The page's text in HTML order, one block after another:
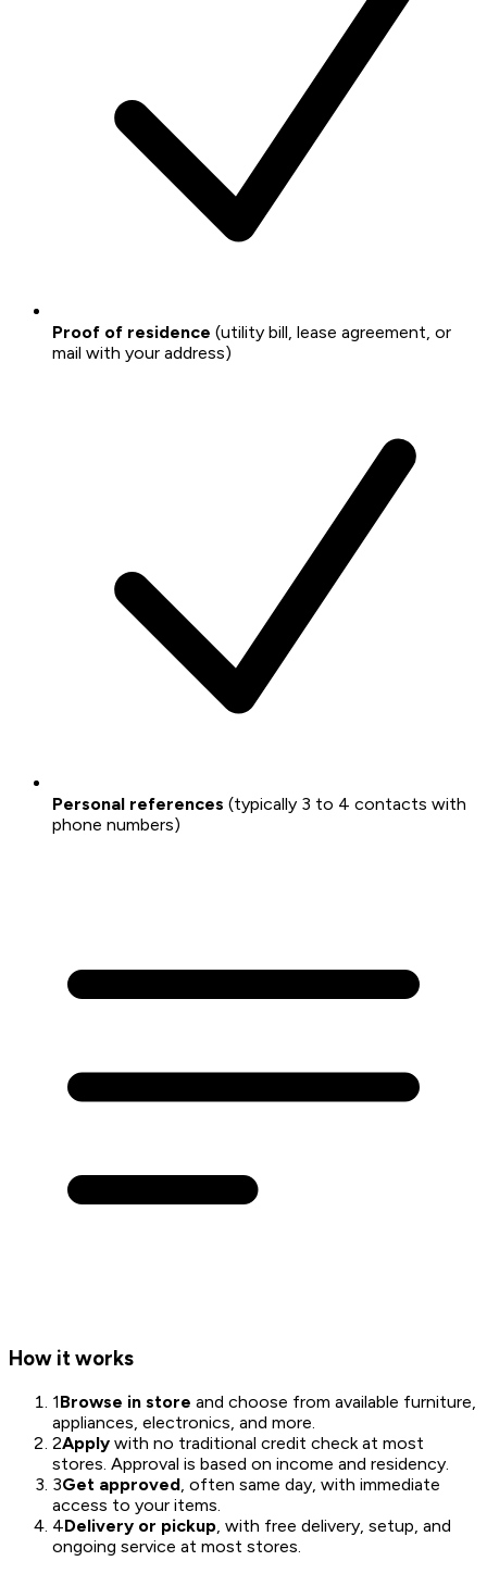
Proof of residence (utility bill, lease agreement, or
mail with your address)
Personal references (typically 3 to 4 contacts with
phone numbers)
How it works
1Browse in store and choose from available furniture,
appliances, electronics, and more.
2Apply with no traditional credit check at most
stores. Approval is based on income and residency.
3Get approved, often same day, with immediate
access to your items.
4Delivery or pickup, with free delivery, setup, and
ongoing service at most stores.